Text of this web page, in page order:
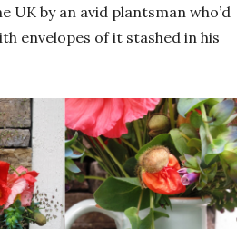
UK by an avid plantsman who’d
envelopes of it stashed in his